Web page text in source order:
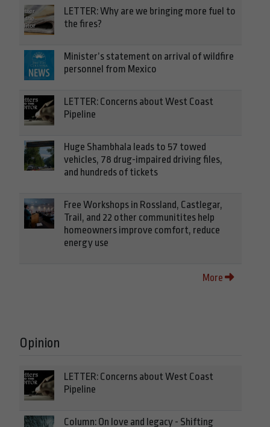
LETTER: Why are we bringing more fuel to
the fires?
Minister’s statement on arrival of wildfire
personnel from Mexico
LETTER: Concerns about West Coast
Pipeline
Huge Shambhala leads to 57 towed
vehicles, 78 drug-impaired driving files,
and hundreds of tickets
Free Workshops in Rossland, Castlegar,
Trail, and 22 other communitites help
homeowners improve comfort, reduce
energy use
More
Opinion
LETTER: Concerns about West Coast
Pipeline
Column: On love and legacy - Shifting